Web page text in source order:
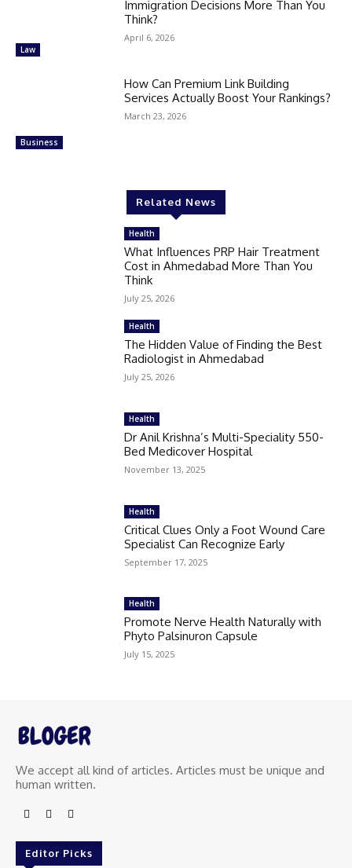
Law
Immigration Decisions More Than You
Think?
April 6, 2026
Business
How Can Premium Link Building
Services Actually Boost Your Rankings?
March 23, 2026
Related News
Health
What Influences PRP Hair Treatment
Cost in Ahmedabad More Than You
Think
July 25, 2026
Health
The Hidden Value of Finding the Best
Radiologist in Ahmedabad
July 25, 2026
Health
Dr Anil Krishna’s Multi-Speciality 550-
Bed Medicover Hospital
November 13, 2025
Health
Critical Clues Only a Foot Wound Care
Specialist Can Recognize Early
September 17, 2025
Health
Promote Nerve Health Naturally with
Phyto Palsinuron Capsule
July 15, 2025
We accept all kind of articles. Articles must be unique and
human written.
Editor Picks